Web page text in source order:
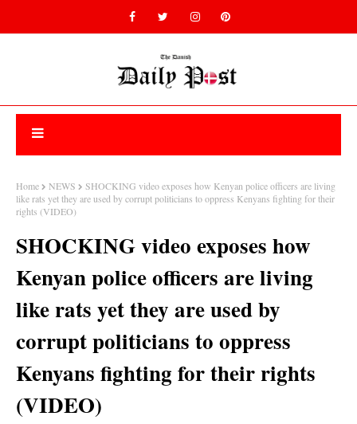
Home NEWS
SHOCKING video exposes how Kenyan police officers are living
like rats yet they are used by corrupt politicians to oppress Kenyans fighting for their
rights (VIDEO)
SHOCKING video exposes how
Kenyan police officers are living
like rats yet they are used by
corrupt politicians to oppress
Kenyans fighting for their rights
(VIDEO)